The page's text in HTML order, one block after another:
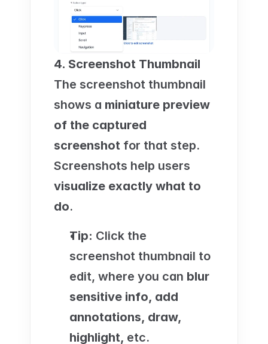
4. Screenshot Thumbnail
The screenshot thumbnail
shows a miniature preview
of the captured
screenshot for that step.
visualize exactly what to
do.
Tip: Click the
screenshot thumbnail to
edit, where you can blur
sensitive info, add
annotations, draw,
highlight, etc.